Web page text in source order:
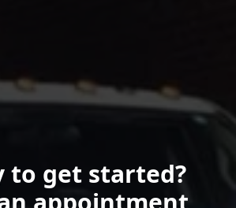
to get started?